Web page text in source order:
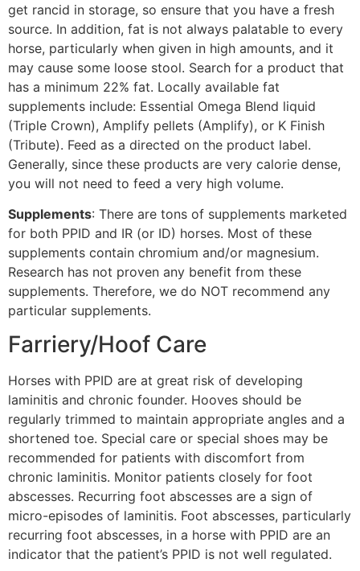
get rancid in storage, so ensure that you have a fresh
source. In addition, fat is not always palatable to every
horse, particularly when given in high amounts, and it
may cause some loose stool. Search for a product that
has a minimum 22% fat. Locally available fat
supplements include: Essential Omega Blend liquid
(Triple Crown), Amplify pellets (Amplify), or K Finish
(Tribute). Feed as a directed on the product label.
Generally, since these products are very calorie dense,
you will not need to feed a very high volume.
Supplements: There are tons of supplements marketed
for both PPID and IR (or ID) horses. Most of these
supplements contain chromium and/or magnesium.
Research has not proven any benefit from these
supplements. Therefore, we do NOT recommend any
particular supplements.
Farriery/Hoof Care
Horses with PPID are at great risk of developing
laminitis and chronic founder. Hooves should be
regularly trimmed to maintain appropriate angles and a
shortened toe. Special care or special shoes may be
recommended for patients with discomfort from
chronic laminitis. Monitor patients closely for foot
abscesses. Recurring foot abscesses are a sign of
micro-episodes of laminitis. Foot abscesses, particularly
recurring foot abscesses, in a horse with PPID are an
indicator that the patient’s PPID is not well regulated.